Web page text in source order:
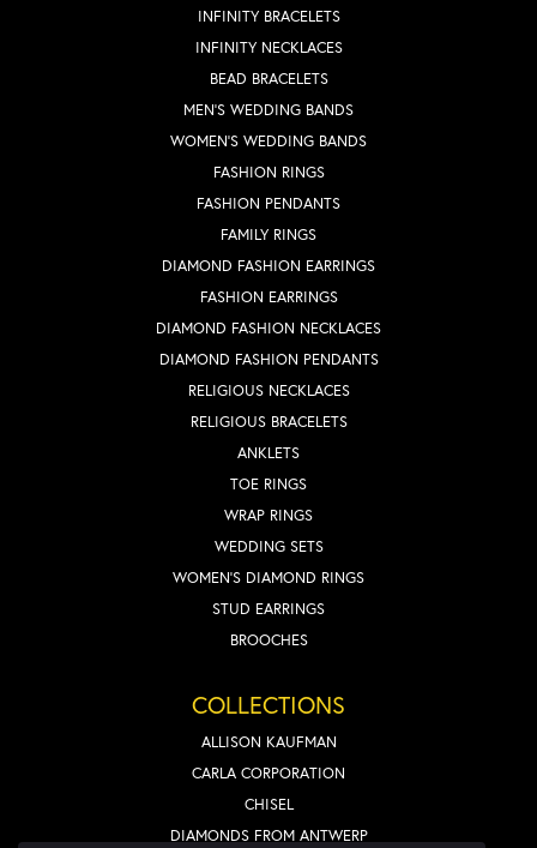
INFINITY BRACELETS
INFINITY NECKLACES
BEAD BRACELETS
MEN'S WEDDING BANDS
WOMEN'S WEDDING BANDS
FASHION RINGS
FASHION PENDANTS
FAMILY RINGS
DIAMOND FASHION EARRINGS
FASHION EARRINGS
DIAMOND FASHION NECKLACES
DIAMOND FASHION PENDANTS
RELIGIOUS NECKLACES
RELIGIOUS BRACELETS
ANKLETS
TOE RINGS
WRAP RINGS
WEDDING SETS
WOMEN'S DIAMOND RINGS
STUD EARRINGS
BROOCHES
COLLECTIONS
ALLISON KAUFMAN
CARLA CORPORATION
CHISEL
DIAMONDS FROM ANTWERP